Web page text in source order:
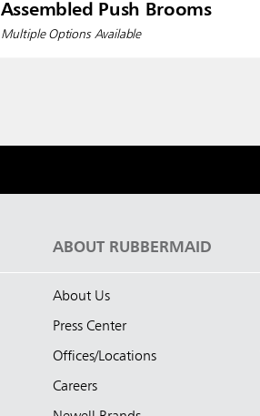
Assembled Push Brooms
Multiple Options Available
ABOUT RUBBERMAID
About Us
Press Center
Offices/Locations
Careers